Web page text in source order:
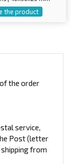
the product
the order
service,
Post (letter
from